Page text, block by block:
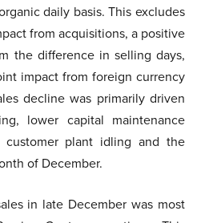
daily basis. This excludes
from acquisitions, a positive
the difference in selling days,
impact from foreign currency
decline was primarily driven
lower capital maintenance
customer plant idling and the
of December.
in late December was most